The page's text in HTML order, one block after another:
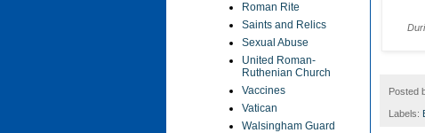
Posted
Labels:
Roman Rite
Saints and Relics
Sexual Abuse
United Roman-
Ruthenian Church
Vaccines
Vatican
Walsingham Guard